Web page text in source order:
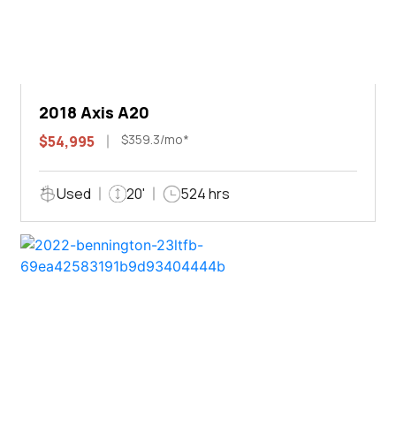
2018 Axis A20
$54,995 $359.3/mo*
Used 20' 524 hrs